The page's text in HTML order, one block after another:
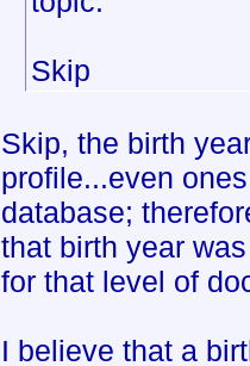
Skip
Skip, the birth
profile...even
database;
that birth year
for that level of
I believe that a